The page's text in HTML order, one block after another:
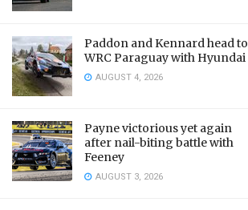
Paddon and Kennard head to
WRC Paraguay with Hyundai
AUGUST 4, 2026
Payne victorious yet again
after nail-biting battle with
Feeney
AUGUST 3, 2026